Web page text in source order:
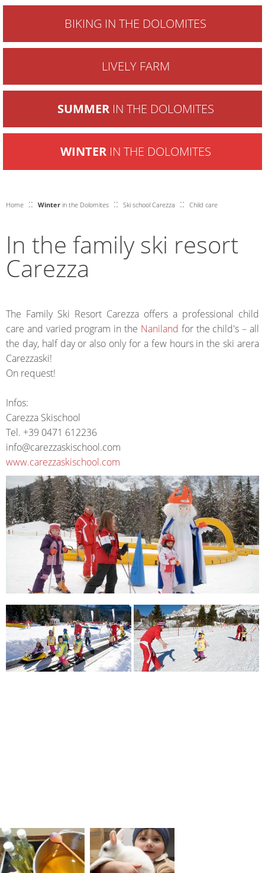
BIKING IN THE DOLOMITES
LIVELY FARM
SUMMERIN THE DOLOMITES
WINTERIN THE DOLOMITES
Home :: Winter in the Dolomites :: Ski school Carezza :: Child care
In the family ski resort
Carezza
The Family Ski Resort Carezza offers a professional child
care and varied program in the Naniland for the child's – all
the day, half day or also only for a few hours in the ski arera
Carezzaski!
On request!
Infos:
Carezza Skischool
Tel. +39 0471 612236
info@carezzaskischool.com
www.carezzaskischool.com